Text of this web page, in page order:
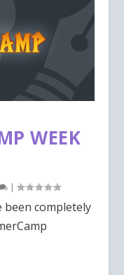
WEEK
|
been completely